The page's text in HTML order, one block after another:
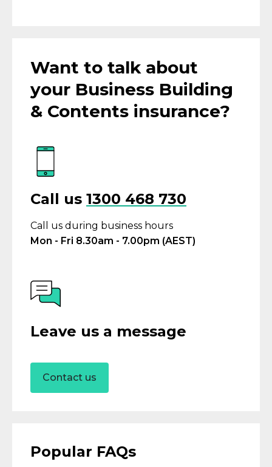
Want to talk about
your Business Building
& Contents insurance?
Call us 1300 468 730
Call us during business hours
Mon - Fri 8.30am - 7.00pm (AEST)
Leave us a message
Contact us
Popular FAQs